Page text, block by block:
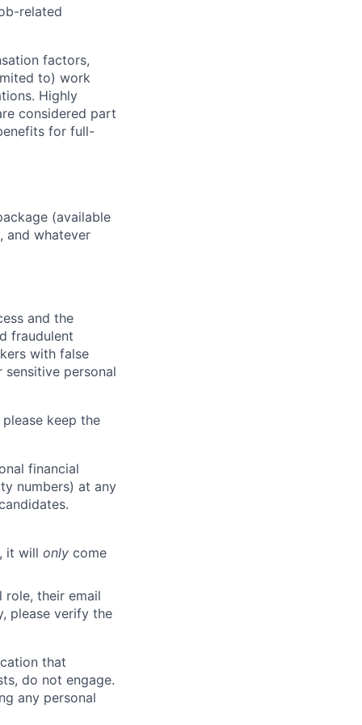
related
factors,
to) work
Highly
considered part
for full-
(available
and whatever
and the
fraudulent
with false
personal
keep the
financial
numbers) at any
it will only come
their email
please verify the
that
do not engage.
any personal